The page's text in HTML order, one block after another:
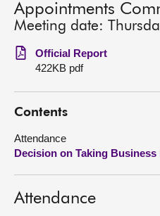
Chamber and committees
Get involved
Visit
About
Contact us
Appointments
Meeting date:
Official Report
422KB pdf
Contents
Attendance
Decision on Taking Business
Attendance